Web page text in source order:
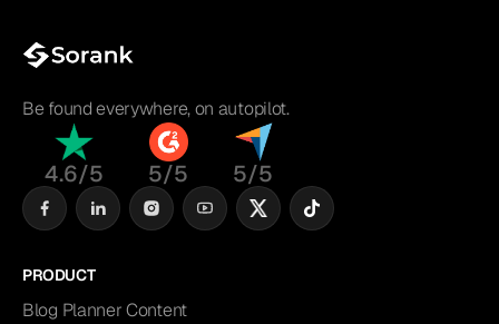
Be found everywhere, on autopilot.
4.6/5 5/5 5/5
PRODUCT
Blog Planner Content